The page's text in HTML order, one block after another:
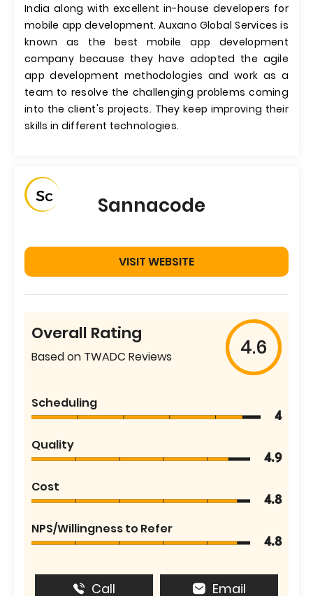
India along with excellent in-house developers for
mobile app development. Auxano Global Services is
known as the best mobile app development
company because they have adopted the agile
app development methodologies and work as a
team to resolve the challenging problems coming
into the client's projects. They keep improving their
skills in different technologies.
Sannacode
VISIT WEBSITE
Overall Rating
Based on TWADC Reviews 4.6
Scheduling
4
Quality
4.9
Cost
4.8
NPS/Willingness to Refer
4.8
Call Email